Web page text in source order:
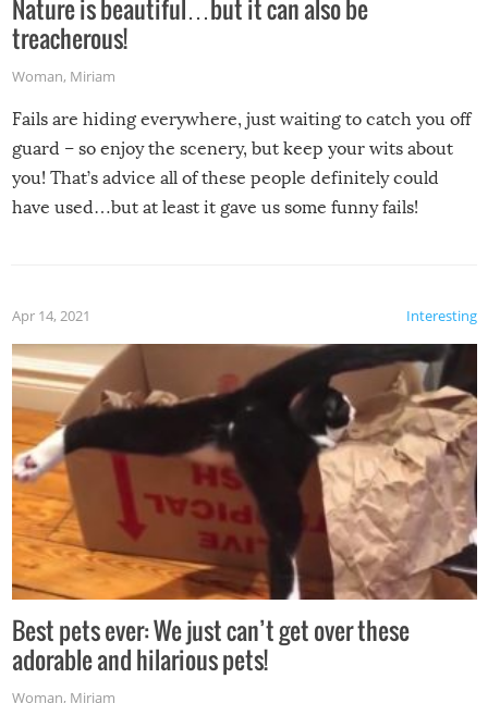
Nature is beautiful…but it can also be
treacherous!
Woman, Miriam
Fails are hiding everywhere, just waiting to catch you off
guard – so enjoy the scenery, but keep your wits about
you! That’s advice all of these people definitely could
have used…but at least it gave us some funny fails!
Interesting
Apr 14, 2021
Best pets ever: We just can’t get over these
adorable and hilarious pets!
Woman, Miriam